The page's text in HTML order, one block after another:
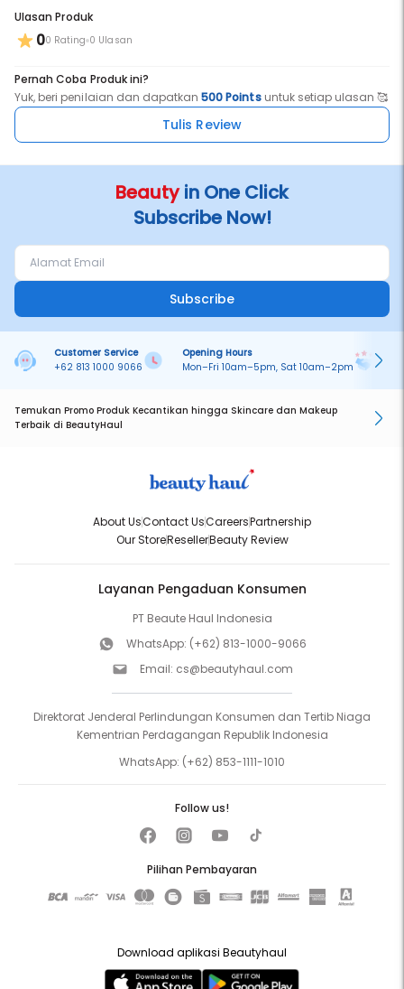
Ulasan Produk
00 Rating 0 Ulasan
Pernah Coba Produk ini?
Yuk, beri penilaian dan dapatkan500 Pointsuntuk setiap ulasan 🥰
Tulis Review
Beautyin One Click
Subscribe Now!
Subscribe
Customer Service
+62 813 1000 9066
Opening Hours
Mon–Fri 10am–5pm, Sat 10am–2pm
Temukan Promo Produk Kecantikan hingga Skincare dan Makeup
Terbaik di BeautyHaul
About UsContact UsCareersPartnership
Our StoreResellerBeauty Review
Layanan Pengaduan Konsumen
PT Beaute Haul Indonesia
WhatsApp: (+62) 813-1000-9066
Email: cs@beautyhaul.com
Direktorat Jenderal Perlindungan Konsumen dan Tertib Niaga
Kementrian Perdagangan Republik Indonesia
WhatsApp: (+62) 853-1111-1010
Pilihan Pembayaran
Follow us!
Download aplikasi Beautyhaul